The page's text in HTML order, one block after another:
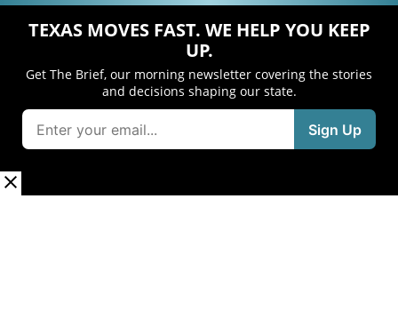
TEXAS MOVES FAST. WE HELP YOU KEEP
UP.
Get The Brief, our morning newsletter covering the stories
and decisions shaping our state.